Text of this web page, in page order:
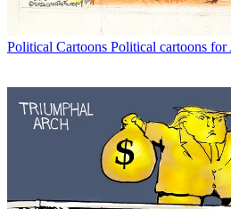
Political Cartoons Political cartoons for